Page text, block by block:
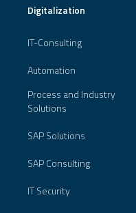
Digitalization
IT-Consulting
Automation
Process and Industry
Solutions
SAP Solutions
SAP Consulting
IT Security